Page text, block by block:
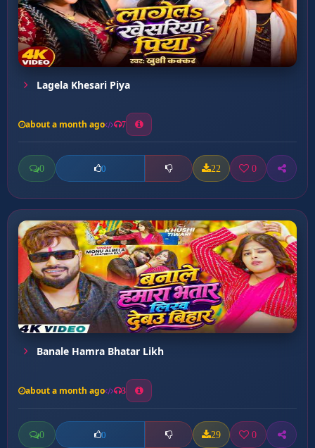
Lagela Khesari Piya
about a month ago 7
0 0 22 0
Banale Hamra Bhatar Likh
about a month ago 3
0 0 29 0